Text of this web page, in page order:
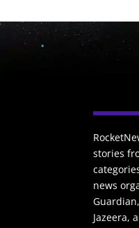
stories
news
Jazeera,